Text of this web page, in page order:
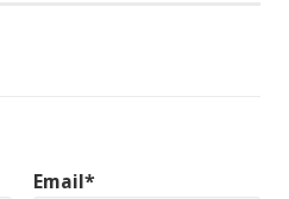
Email*